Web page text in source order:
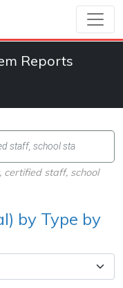
Reports
certified staff, school
by Type by